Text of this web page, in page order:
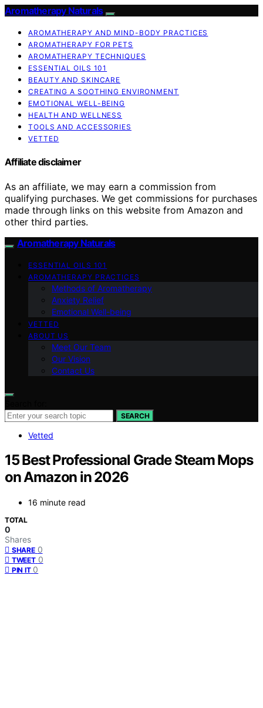
Aromatherapy Naturals
AROMATHERAPY AND MIND-BODY PRACTICES
AROMATHERAPY FOR PETS
AROMATHERAPY TECHNIQUES
ESSENTIAL OILS 101
BEAUTY AND SKINCARE
CREATING A SOOTHING ENVIRONMENT
EMOTIONAL WELL-BEING
HEALTH AND WELLNESS
TOOLS AND ACCESSORIES
VETTED
Affiliate disclaimer
As an affiliate, we may earn a commission from
qualifying purchases. We get commissions for purchases
made through links on this website from Amazon and
other third parties.
Aromatherapy Naturals
ESSENTIAL OILS 101
AROMATHERAPY PRACTICES
Methods of Aromatherapy
Anxiety Relief
Emotional Well-being
VETTED
ABOUT US
Meet Our Team
Our Vision
Contact Us
SEARCH
Vetted
15 Best Professional Grade Steam Mops
on Amazon in 2026
16 minute read
TOTAL
0
Shares
SHARE 0
TWEET 0
PIN IT 0